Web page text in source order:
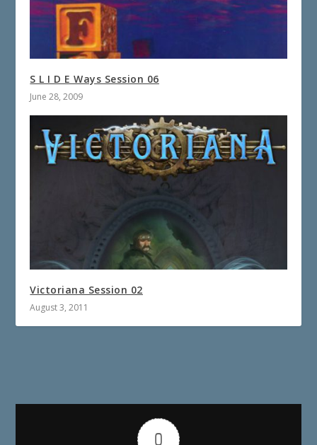
S L I D E Ways Session 06
June 28, 2009
Victoriana Session 02
August 3, 2011
0